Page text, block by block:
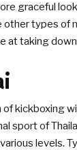
graceful
types of
at taking
of kickboxing
sport of
levels.